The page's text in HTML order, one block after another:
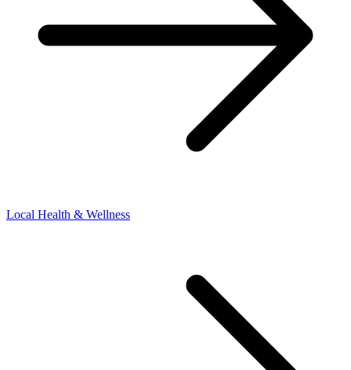
Local Health & Wellness